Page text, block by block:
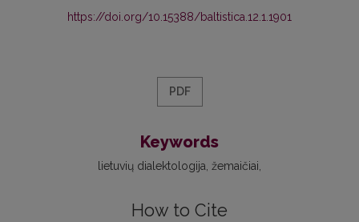
https://doi.org/10.15388/baltistica.12.1.1901
PDF
Keywords
lietuvių dialektologija žemaičiai
How to Cite